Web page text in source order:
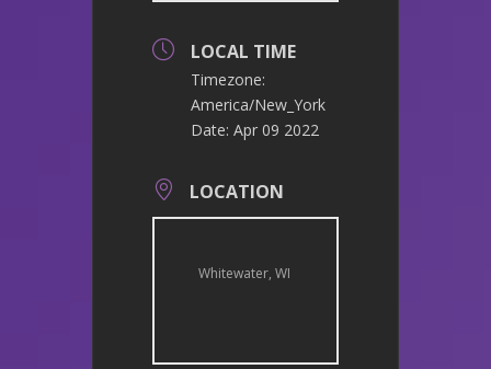
LOCAL TIME
Timezone:
America/New_York
Date: Apr 09 2022
LOCATION
Whitewater, WI